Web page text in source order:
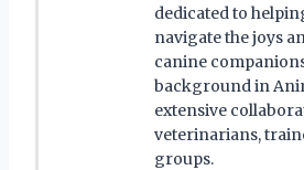
dedicated to
navigate the joys
canine
background in
extensive
veterinarians,
groups.